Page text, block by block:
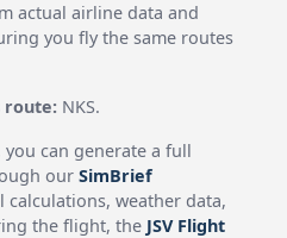
actual airline data and
you fly the same routes
route: NKS.
can generate a full
ourSimBrief
calculations, weather data,
the flight, the JSV Flight